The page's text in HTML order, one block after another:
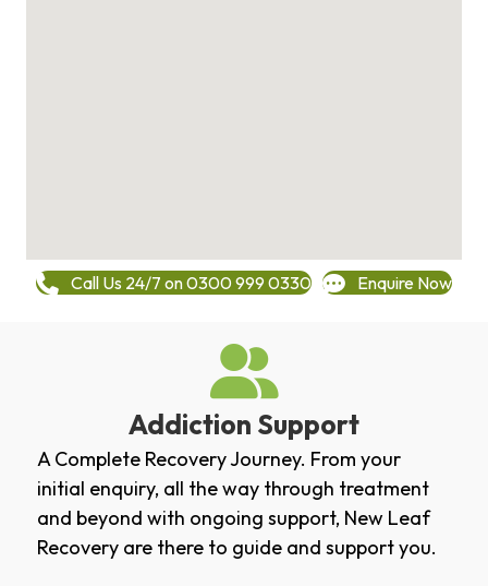
Call Us 24/7 on 0300 999 0330 Enquire Now
Addiction Support
A Complete Recovery Journey. From your
initial enquiry, all the way through treatment
and beyond with ongoing support, New Leaf
Recovery are there to guide and support you.